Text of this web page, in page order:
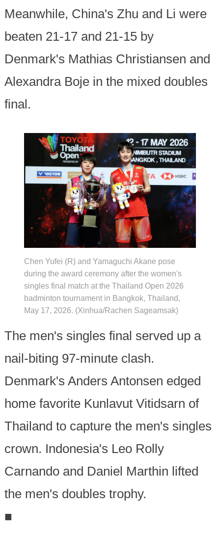
Meanwhile, China's Zhu and Li were
beaten 21-17 and 21-15 by
Denmark's Mathias Christiansen and
Alexandra Boje in the mixed doubles
final.
Chen Yufei (R) and Yamaguchi Akane pose
during the award ceremony after the women's
singles final match at the Thailand Open 2026
badminton tournament in Bangkok, Thailand,
May 17, 2026. (Xinhua/Rachen Sageamsak)
The men's singles final served up a
nail-biting 97-minute clash.
Denmark's Anders Antonsen edged
home favorite Kunlavut Vitidsarn of
Thailand to capture the men's singles
crown. Indonesia's Leo Rolly
Carnando and Daniel Marthin lifted
the men's doubles trophy.
■